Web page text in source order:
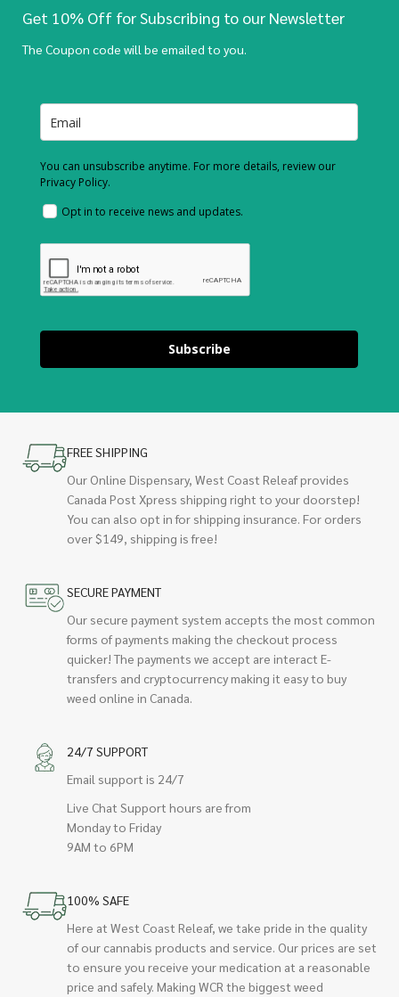
Get 10% Off for Subscribing to our Newsletter
The Coupon code will be emailed to you.
You can unsubscribe anytime. For more details, review our
Privacy Policy.
Opt in to receive news and updates.
Subscribe
FREE SHIPPING
Our Online Dispensary, West Coast Releaf provides
Canada Post Xpress shipping right to your doorstep!
You can also opt in for shipping insurance. For orders
over $149, shipping is free!
SECURE PAYMENT
Our secure payment system accepts the most common
forms of payments making the checkout process
quicker! The payments we accept are interact E-
transfers and cryptocurrency making it easy to buy
weed online in Canada.
24/7 SUPPORT
Email support is 24/7
Live Chat Support hours are from
Monday to Friday
9AM to 6PM
100% SAFE
Here at West Coast Releaf, we take pride in the quality
of our cannabis products and service. Our prices are set
to ensure you receive your medication at a reasonable
price and safely. Making WCR the biggest weed